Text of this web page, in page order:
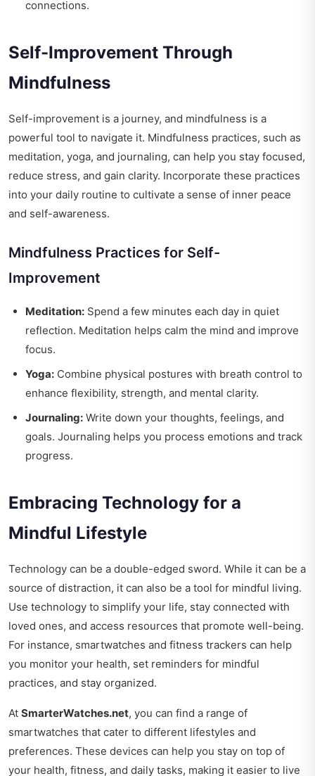
connections.
Self-Improvement Through
Mindfulness
Self-improvement is a journey, and mindfulness is a
powerful tool to navigate it. Mindfulness practices, such as
meditation, yoga, and journaling, can help you stay focused,
reduce stress, and gain clarity. Incorporate these practices
into your daily routine to cultivate a sense of inner peace
and self-awareness.
Mindfulness Practices for Self-
Improvement
Meditation: Spend a few minutes each day in quiet
reflection. Meditation helps calm the mind and improve
focus.
Yoga: Combine physical postures with breath control to
enhance flexibility, strength, and mental clarity.
Journaling: Write down your thoughts, feelings, and
goals. Journaling helps you process emotions and track
progress.
Embracing Technology for a
Mindful Lifestyle
Technology can be a double-edged sword. While it can be a
source of distraction, it can also be a tool for mindful living.
Use technology to simplify your life, stay connected with
loved ones, and access resources that promote well-being.
For instance, smartwatches and fitness trackers can help
you monitor your health, set reminders for mindful
practices, and stay organized.
At SmarterWatches.net, you can find a range of
smartwatches that cater to different lifestyles and
preferences. These devices can help you stay on top of
your health, fitness, and daily tasks, making it easier to live